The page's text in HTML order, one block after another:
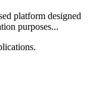
platform designed
purposes...